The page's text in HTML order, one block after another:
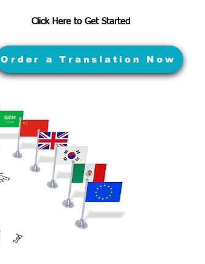
Click Here to Get Started
Order a Translation Now